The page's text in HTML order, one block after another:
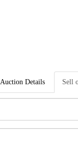
Auction Details Sell